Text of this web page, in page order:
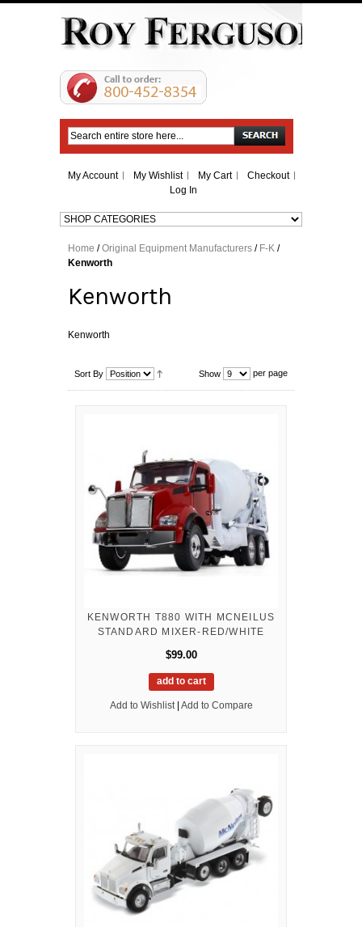
Search
My Account My Wishlist My Cart
Checkout
Log In
Home /Original Equipment Manufacturers / F-K /
Kenworth
Kenworth
Kenworth
Show per page
Sort By
KENWORTH T880 WITH MCNEILUS
STANDARD MIXER-RED/WHITE
$99.00
add to cart
Add to Wishlist | Add to Compare